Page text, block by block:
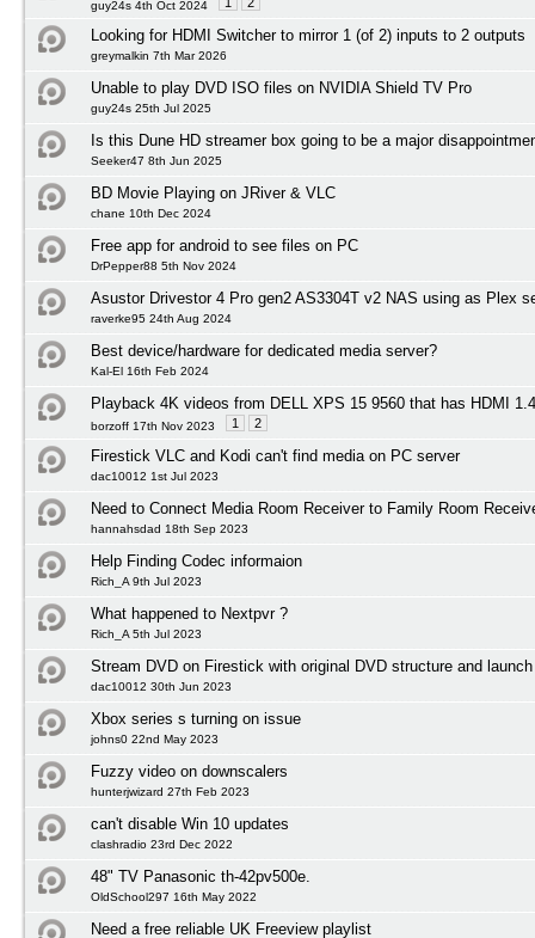
guy24s 4th Oct 2024
Looking for HDMI Switcher to mirror 1 (of 2) inputs to 2 outputs
greymalkin 7th Mar 2026
Unable to play DVD ISO files on NVIDIA Shield TV Pro
guy24s 25th Jul 2025
Is this Dune HD streamer box going to be a major
Seeker47 8th Jun 2025
BD Movie Playing on JRiver & VLC
chane 10th Dec 2024
Free app for android to see files on PC
DrPepper88 5th Nov 2024
Asustor Drivestor 4 Pro gen2 AS3304T v2 NAS using as Plex
raverke95 24th Aug 2024
Best device/hardware for dedicated media server?
Kal-El 16th Feb 2024
Playback 4K videos from DELL XPS 15 9560 that has HDMI
borzoff 17th Nov 2023 1 2
Firestick VLC and Kodi can't find media on PC server
dac10012 1st Jul 2023
Need to Connect Media Room Receiver to Family Room
hannahsdad 18th Sep 2023
Help Finding Codec informaion
Rich_A 9th Jul 2023
What happened to Nextpvr ?
Rich_A 5th Jul 2023
Stream DVD on Firestick with original DVD structure and
dac10012 30th Jun 2023
Xbox series s turning on issue
johns0 22nd May 2023
Fuzzy video on downscalers
hunterjwizard 27th Feb 2023
can't disable Win 10 updates
clashradio 23rd Dec 2022
48" TV Panasonic th-42pv500e.
OldSchool297 16th May 2022
Need a free reliable UK Freeview playlist